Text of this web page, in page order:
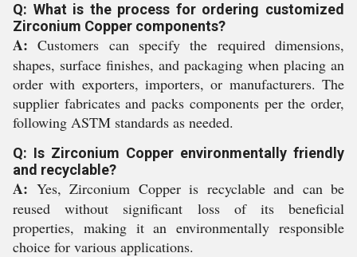
Q: What is the process for ordering customized
Zirconium Copper components?
A: Customers can specify the required dimensions,
shapes, surface finishes, and packaging when placing an
order with exporters, importers, or manufacturers. The
supplier fabricates and packs components per the order,
following ASTM standards as needed.
Q: Is Zirconium Copper environmentally friendly
and recyclable?
A: Yes, Zirconium Copper is recyclable and can be
reused without significant loss of its beneficial
properties, making it an environmentally responsible
choice for various applications.